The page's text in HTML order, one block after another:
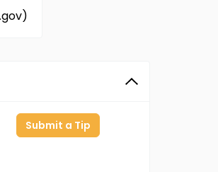
Submit a Tip